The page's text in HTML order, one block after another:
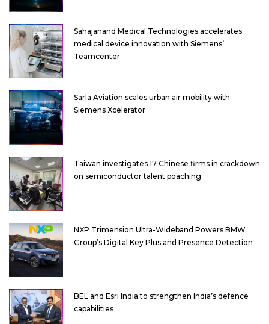
Sahajanand Medical Technologies accelerates
medical device innovation with Siemens’
Teamcenter
Sarla Aviation scales urban air mobility with
Siemens Xcelerator
Taiwan investigates 17 Chinese firms in crackdown
on semiconductor talent poaching
NXP Trimension Ultra-Wideband Powers BMW
Group’s Digital Key Plus and Presence Detection
BEL and Esri India to strengthen India’s defence
capabilities